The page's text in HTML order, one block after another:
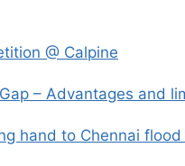
@ Calpine
– Advantages and
hand to Chennai